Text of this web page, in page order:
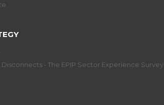
Disconnects - The EPIP Sector Experience Survey